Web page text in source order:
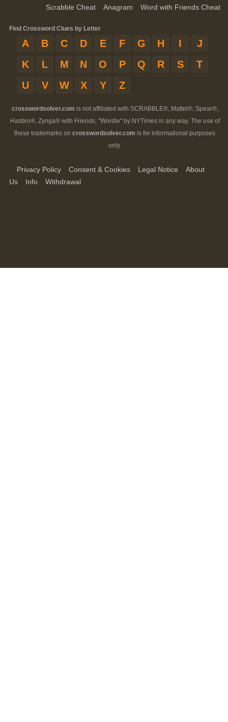
Scrabble Cheat Anagram Word with Friends Cheat
Find Crossword Clues by Letter
A B C D E F G H I
J
K
L M N O P Q R S
T
U
V W X Y Z
crosswordsolver.com is not affiliated with SCRABBLE®, Mattel®, Spear®,
Hasbro®, Zynga® with Friends, "Wordle" by NYTimes in any way. The use of
these trademarks on crosswordsolver.com is for informational purposes
only.
Privacy Policy Consent & Cookies Legal Notice
About
Us
Info Withdrawal